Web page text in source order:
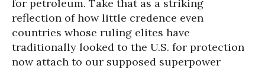
for petroleum. Take that as a striking
reflection of how little credence even
countries whose ruling elites have
traditionally looked to the U.S. for protection
now attach to our supposed superpower